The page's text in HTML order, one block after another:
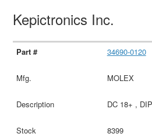
Kepictronics Inc.
34690-0120
MOLEX
DC 18+ , DIP
8399